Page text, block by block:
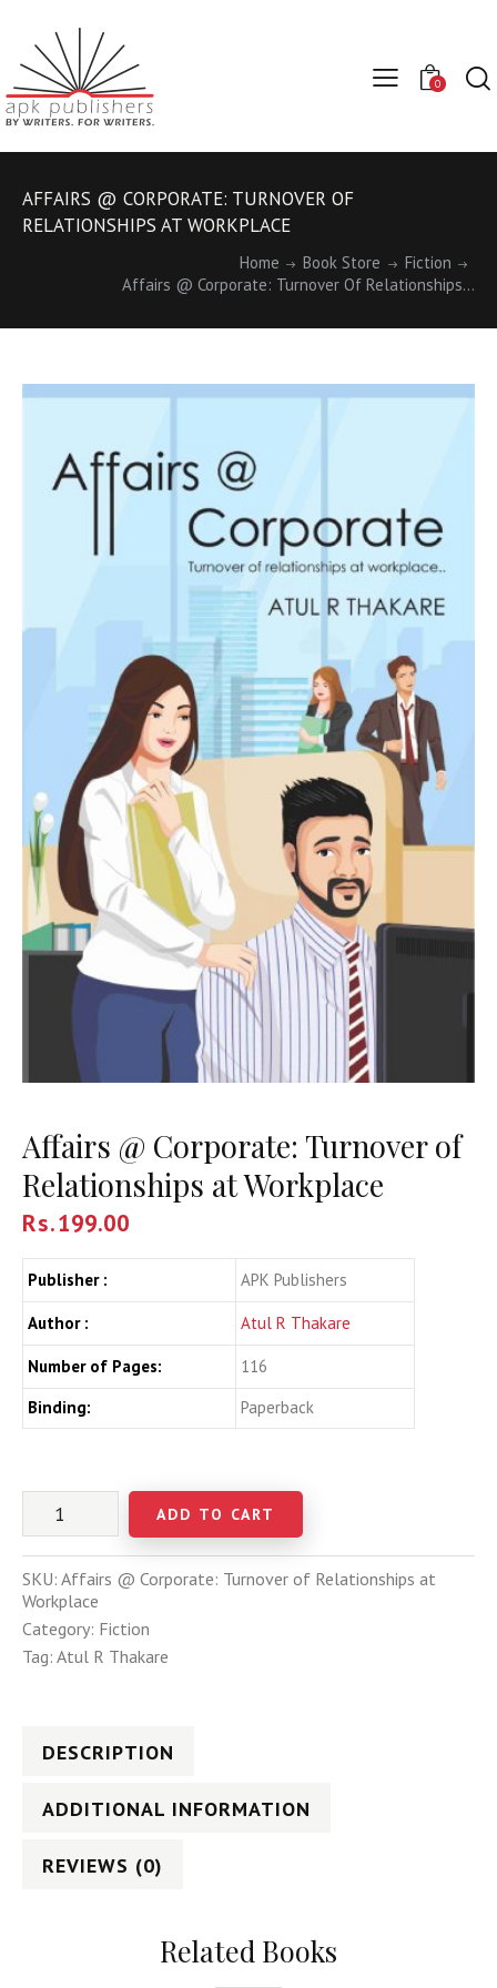
0
AFFAIRS @ CORPORATE: TURNOVER OF
RELATIONSHIPS AT WORKPLACE
Home Book Store
Fiction
Affairs @ Corporate: Turnover Of Relationships...
Affairs @ Corporate: Turnover of
Relationships at Workplace
Rs.199.00
Publisher : APK Publishers
Author : Atul R Thakare
Number of Pages:
116
Binding:
Paperback
ADD TO CART
SKU: Affairs @ Corporate: Turnover of Relationships at
Workplace
Category: Fiction
Tag: Atul R Thakare
DESCRIPTION
ADDITIONAL INFORMATION
REVIEWS (0)
Related Books